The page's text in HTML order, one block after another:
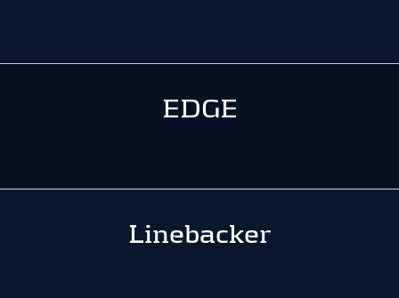
EDGE
Linebacker